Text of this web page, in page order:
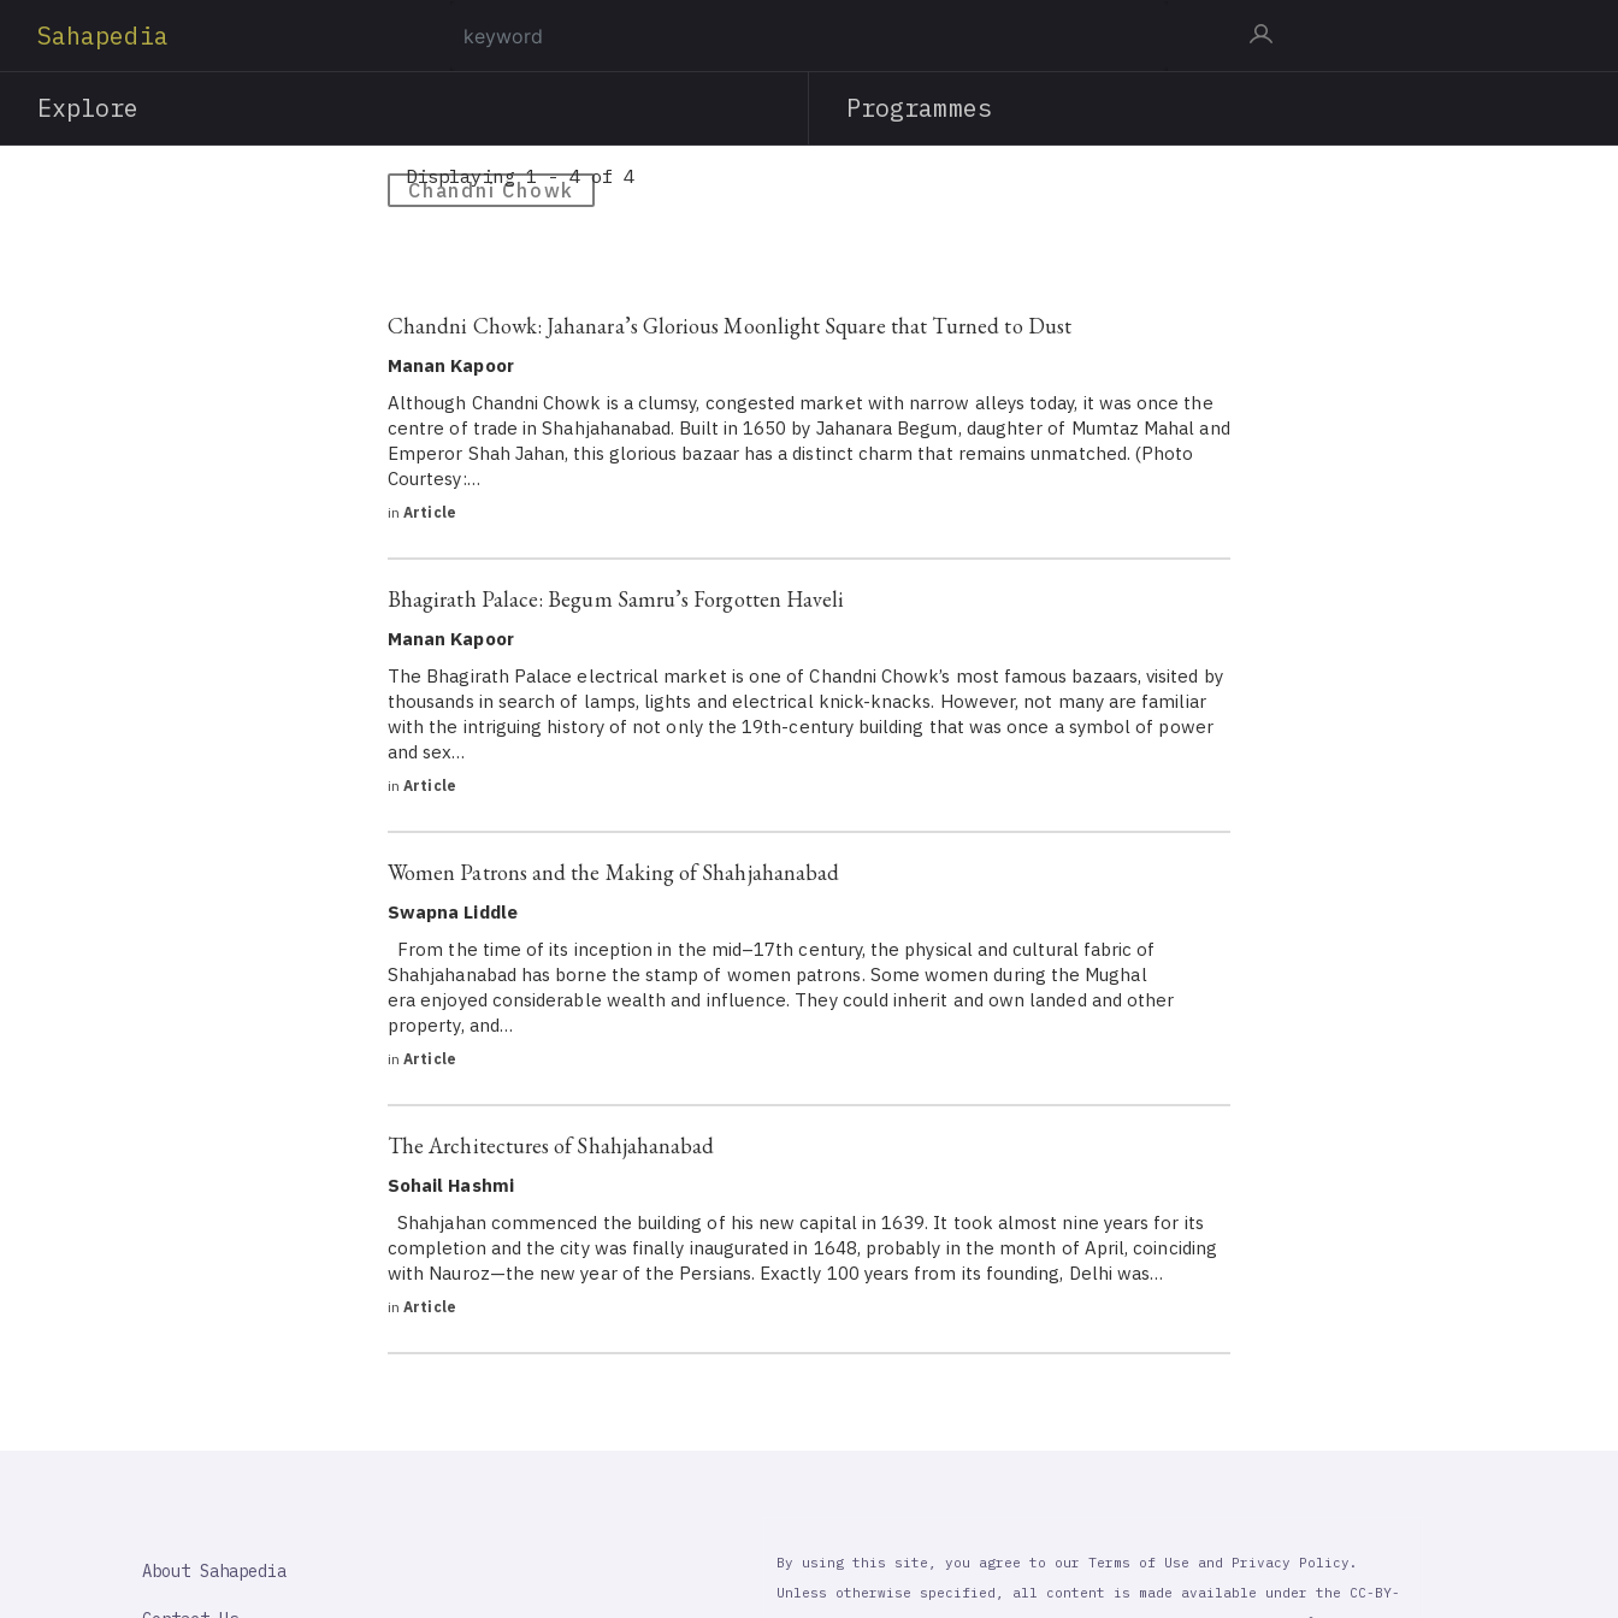
content
Sahapedia
Explore Programmes
Chandni Chowk
Displaying 1 - 4 of 4
Chandni Chowk: Jahanara’s Glorious Moonlight Square that Turned to Dust
Manan Kapoor
Although Chandni Chowk is a clumsy, congested market with narrow alleys today, it was once the
centre of trade in Shahjahanabad. Built in 1650 by Jahanara Begum, daughter of Mumtaz Mahal and
Emperor Shah Jahan, this glorious bazaar has a distinct charm that remains unmatched. (Photo
Courtesy:…
in Article
Bhagirath Palace: Begum Samru’s Forgotten Haveli
Manan Kapoor
The Bhagirath Palace electrical market is one of Chandni Chowk’s most famous bazaars, visited by
thousands in search of lamps, lights and electrical knick-knacks. However, not many are familiar
with the intriguing history of not only the 19th-century building that was once a symbol of power
and sex…
in Article
Women Patrons and the Making of Shahjahanabad
Swapna Liddle
From the time of its inception in the mid–17th century, the physical and cultural fabric of
Shahjahanabad has borne the stamp of women patrons. Some women during the Mughal
era enjoyed considerable wealth and influence. They could inherit and own landed and other
property, and…
in Article
The Architectures of Shahjahanabad
Sohail Hashmi
Shahjahan commenced the building of his new capital in 1639. It took almost nine years for its
completion and the city was finally inaugurated in 1648, probably in the month of April, coinciding
with Nauroz—the new year of the Persians. Exactly 100 years from its founding, Delhi was…
in Article
IMPORTANT
About Sahapedia
By using this site, you agree to our Terms of Use and Privacy Policy.
Unless otherwise specified, all content is made available under the CC-BY-